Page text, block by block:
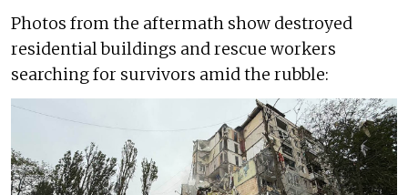
Photos from the aftermath show destroyed
residential buildings and rescue workers
searching for survivors amid the rubble: